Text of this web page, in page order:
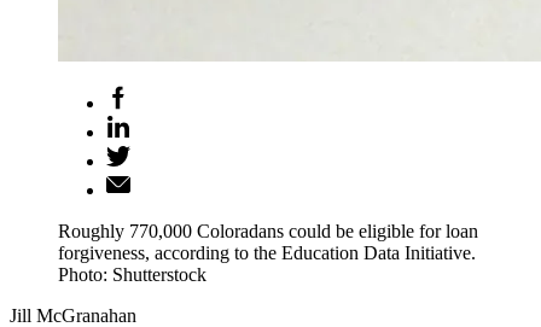
Roughly 770,000 Coloradans could be eligible for loan
forgiveness, according to the Education Data Initiative.
Photo: Shutterstock
Jill McGranahan